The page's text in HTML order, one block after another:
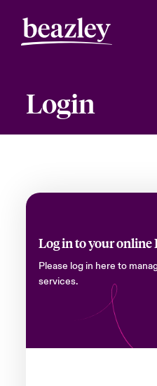
Login
Log in to your online
Please log in here to
services.